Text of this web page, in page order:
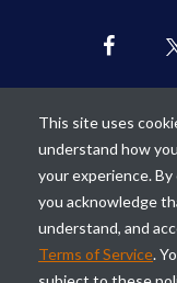
Our
teaching
schools
lives of
This site uses
understand how
your experience.
you acknowledge
understand, and
Terms of Service.